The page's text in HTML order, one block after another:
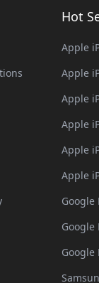
Hot
Apple
Apple
Apple
Apple
Apple
Apple
Google
Google
Google